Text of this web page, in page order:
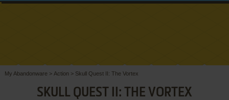
My Abandonware > Action > Skull Quest II: The Vortex
SKULL QUEST II: THE VORTEX